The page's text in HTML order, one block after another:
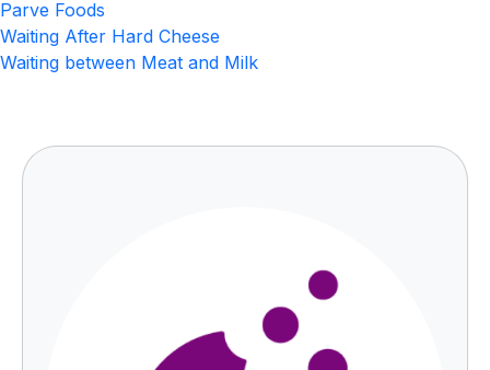
Parve Foods
Waiting After Hard Cheese
Waiting between Meat and Milk